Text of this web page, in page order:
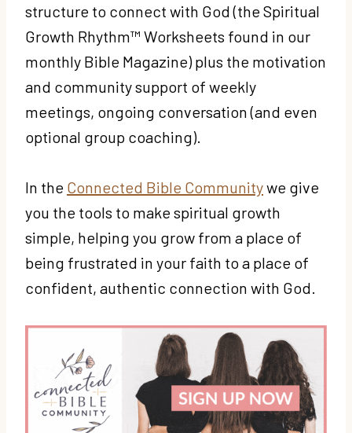
structure to connect with God (the Spiritual
Growth Rhythm™ Worksheets found in our
monthly Bible Magazine) plus the motivation
and community support of weekly
meetings, ongoing conversation (and even
optional group coaching).
In the Connected Bible Communitywe give
you the tools to make spiritual growth
simple, helping you grow from a place of
being frustrated in your faith to a place of
confident, authentic connection with God.